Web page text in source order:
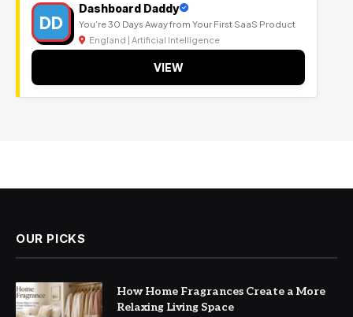
DD
Dashboard Daddy
You’re 30 Days Away from Your First SaaS Product
England | Artificial Intelligence
VIEW
OUR PICKS
How Home Fragrances Create a More
Relaxing Living Space